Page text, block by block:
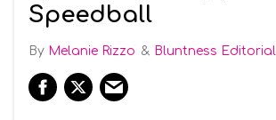
Speedball
Melanie Rizzo Bluntness Editorial